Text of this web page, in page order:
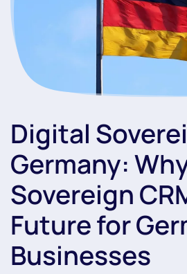
Digital
Germany:
Sovereign
Future for
Businesses